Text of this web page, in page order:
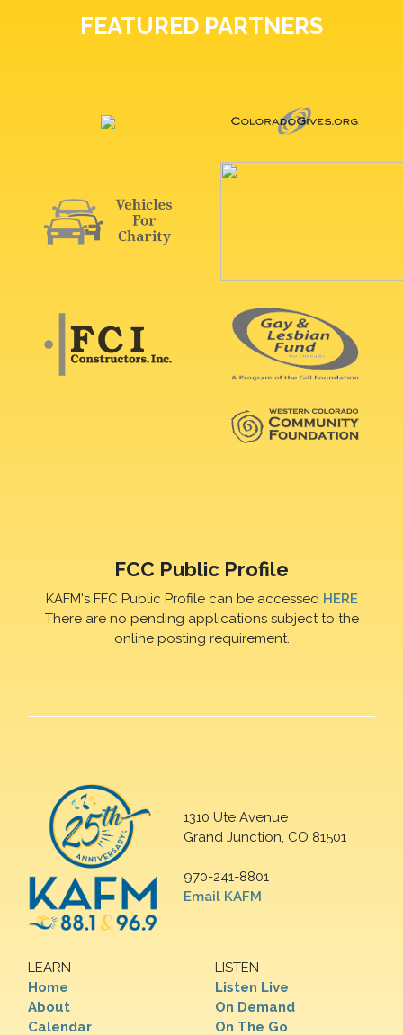
FEATURED PARTNERS
FCC Public Profile
KAFM's FFC Public Profile can be accessed HERE
There are no pending applications subject to the
online posting requirement.
1310 Ute Avenue
Grand Junction, CO 81501
970-241-8801
Email KAFM
LEARN
Home
About
Calendar
LISTEN
Listen Live
On Demand
On The Go